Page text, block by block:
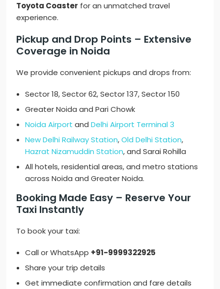
Toyota Coaster for an unmatched travel
experience.
Pickup and Drop Points – Extensive
Coverage in Noida
We provide convenient pickups and drops from:
Sector 18, Sector 62, Sector 137, Sector 150
Greater Noida and Pari Chowk
Noida Airport andDelhi Airport Terminal 3
New Delhi Railway Station,Old Delhi Station,
Hazrat Nizamuddin Station, and Sarai Rohilla
All hotels, residential areas, and metro stations
across Noida and Greater Noida.
Booking Made Easy – Reserve Your
Taxi Instantly
To book your taxi:
Call or WhatsApp +91-9999322925
Share your trip details
Get immediate confirmation and fare details